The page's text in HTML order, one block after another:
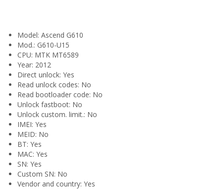
Model: Ascend G610
Mod.: G610-U15
CPU: MTK MT6589
Year: 2012
Direct unlock: Yes
Read unlock codes: No
Read bootloader code: No
Unlock fastboot: No
Unlock custom. limit.: No
IMEI: Yes
MEID: No
BT: Yes
MAC: Yes
SN: Yes
Custom SN: No
Vendor and country: Yes